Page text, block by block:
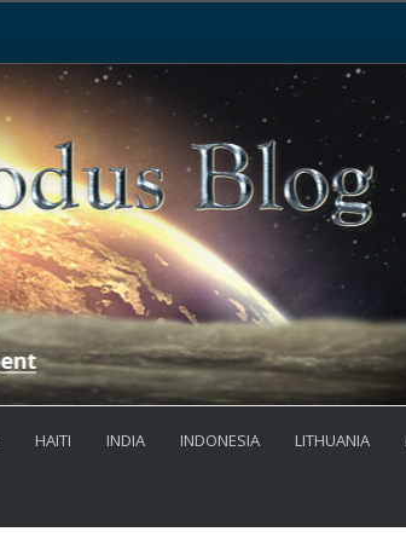
HAITI INDIA INDONESIA LITHUANIA